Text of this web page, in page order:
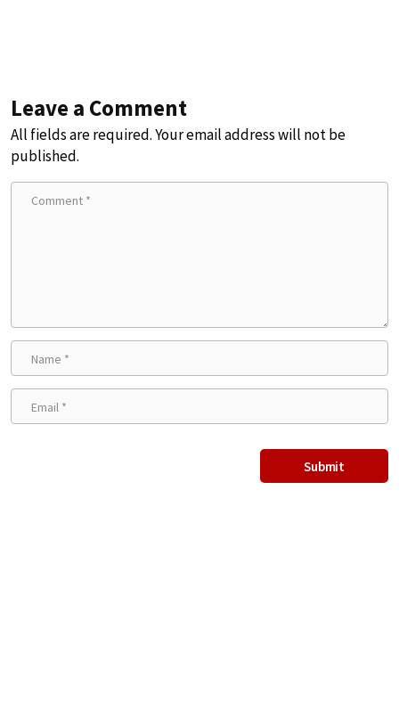
Leave a Comment
All fields are required. Your email address will not be
published.